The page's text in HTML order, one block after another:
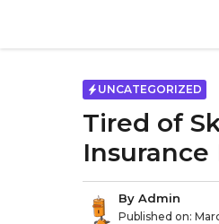
content
UNCATEGORIZED
Tired of
Insurance
By Admin
Published on: